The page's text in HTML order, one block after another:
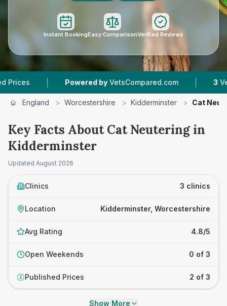
Instant BookingEasy ComparisonVerified Reviews
| Powered by VetsCompared.com | Vet
England > Worcestershire > Kidderminster > Cat
Key Facts About Cat Neutering in
Kidderminster
Updated August 2026
Clinics 3 clinics
Location Kidderminster, Worcestershire
Avg Rating 4.8/5
Open Weekends 0 of 3
£ Published Prices 2 of 3
Show More